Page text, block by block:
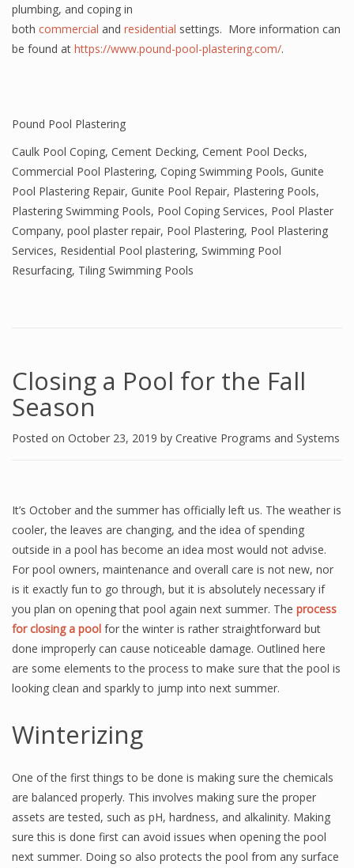
plumbing, and coping in
both commercial and residential settings. More information can
be found at https://www.pound-pool-plastering.com/.
Pound Pool Plastering
Caulk Pool Coping, Cement Decking, Cement Pool Decks,
Commercial Pool Plastering, Coping Swimming Pools, Gunite
Pool Plastering Repair, Gunite Pool Repair, Plastering Pools,
Plastering Swimming Pools, Pool Coping Services, Pool Plaster
Company, pool plaster repair, Pool Plastering, Pool Plastering
Services, Residential Pool plastering, Swimming Pool
Resurfacing, Tiling Swimming Pools
Closing a Pool for the Fall
Season
Posted on October 23, 2019 by Creative Programs and Systems
It’s October and the summer has officially left us. The weather is
cooler, the leaves are changing, and the idea of spending
outside in a pool has become an idea most would not advise.
For pool owners, maintenance and overall care is not new, nor
is it exactly fun to go through, but it is absolutely necessary if
you plan on opening that pool again next summer. The process
for closing a pool for the winter is rather straightforward but
done improperly can cause noticeable damage. Outlined here
are some elements to the process to make sure that the pool is
looking clean and sparkly to jump into next summer.
Winterizing
One of the first things to be done is making sure the chemicals
are balanced properly. This involves making sure the proper
assets are tested, such as pH, hardness, and alkalinity. Making
sure this is done first can avoid issues when opening the pool
next summer. Doing so also protects the pool from any surface